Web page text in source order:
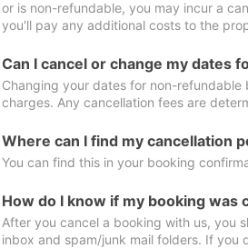
or is non-refundable, you may incur a
you'll pay any additional costs to the
Can I cancel or change my dates
Changing your dates for non-
charges. Any cancellation fees are
Where can I find my cancellation
You can find this in your booking
How do I know if my booking was
After you cancel a booking with us, you
inbox and spam/junk mail folders. If you